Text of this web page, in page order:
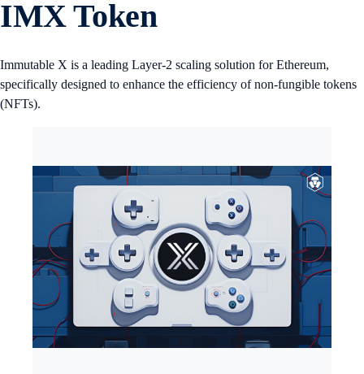
IMX Token
Immutable X is a leading Layer-2 scaling solution for Ethereum,
specifically designed to enhance the efficiency of non-fungible tokens
(NFTs).